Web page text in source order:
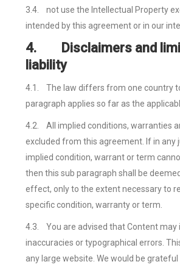
3.4.
not use the Intellectual Property
intended by this agreement or in our
4.
Disclaimers and
liability
4.1.
The law differs from one country
paragraph applies so far as the
4.2.
All implied conditions, warranties
excluded from this agreement. If in any
implied condition, warrant or term
then this sub paragraph shall be
effect, only to the extent necessary to
specific condition, warranty or term.
4.3.
You are advised that Content may
inaccuracies or typographical errors.
any large website. We would be